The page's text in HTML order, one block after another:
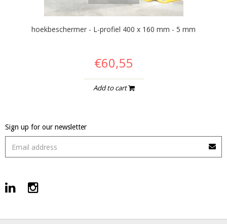
hoekbeschermer - L-profiel 400 x 160 mm - 5 mm
€60,55
Add to cart
Sign up for our newsletter